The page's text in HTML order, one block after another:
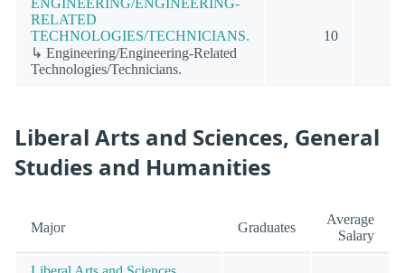
ENGINEERING/ENGINEERING-
RELATED
TECHNOLOGIES/TECHNICIANS.
↳ Engineering/Engineering-Related
Technologies/Technicians.
10
Liberal Arts and Sciences, General
Studies and Humanities
Major Graduates
Average
Salary